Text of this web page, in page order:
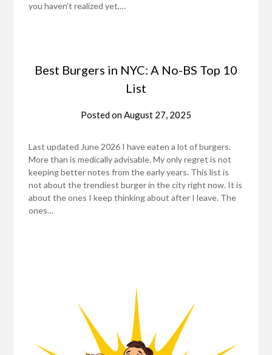
you haven’t realized yet,…
Best Burgers in NYC: A No-BS Top 10
List
Posted onAugust 27, 2025
Last updated June 2026 I have eaten a lot of burgers.
More than is medically advisable. My only regret is not
keeping better notes from the early years. This list is
not about the trendiest burger in the city right now. It is
about the ones I keep thinking about after I leave. The
ones…